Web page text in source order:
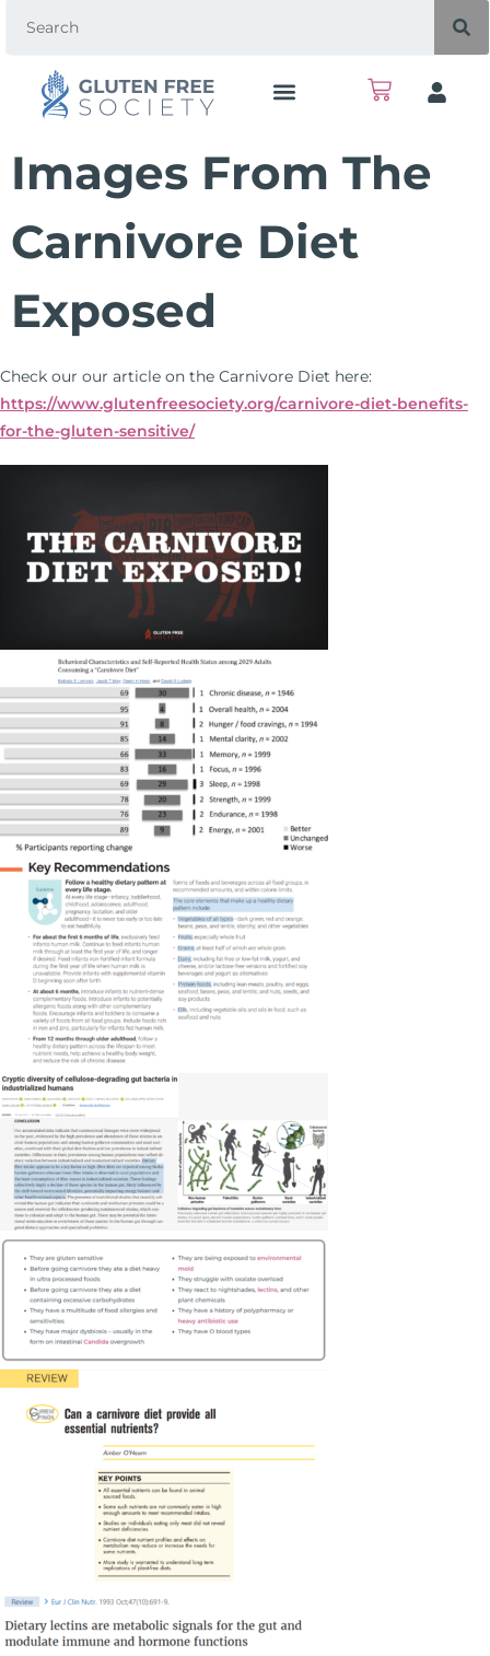
Images From The
Carnivore Diet
Exposed
Check our our article on the Carnivore Diet here:
https://www.glutenfreesociety.org/carnivore-diet-benefits-
for-the-gluten-sensitive/